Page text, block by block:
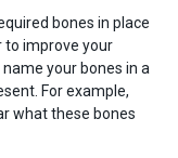
bones in place
to improve your
your bones in a
For example,
what these bones